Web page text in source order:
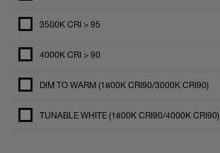
3500K CRI > 95
4000K CRI > 90
DIM TO WARM (1800K CRI90/3000K CRI90)
TUNABLE WHITE (1800K CRI90/4000K CRI90)